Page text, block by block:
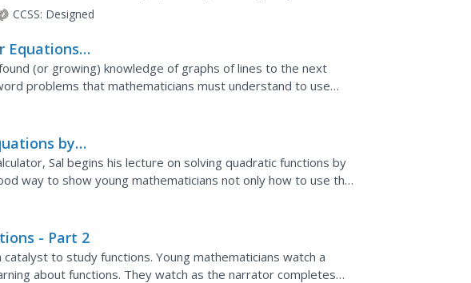
use of the graphing app, can discover which...
CCSS: Designed
Equations
(or growing) knowledge of graphs of lines to the next
problems that mathematicians must understand to use
by
Sal begins his lecture on solving quadratic functions by
way to show young mathematicians not only how to use the
describes as "archaic"...
- Part 2
to study functions. Young mathematicians watch a
about functions. They watch as the narrator completes